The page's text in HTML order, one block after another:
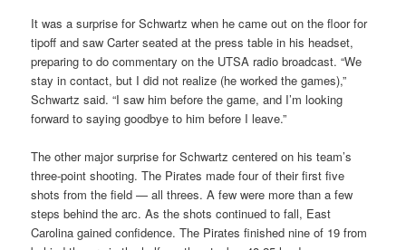
It was a surprise for Schwartz when he came out on the floor for
tipoff and saw Carter seated at the press table in his headset,
preparing to do commentary on the UTSA radio broadcast. “We
stay in contact, but I did not realize (he worked the games),”
Schwartz said. “I saw him before the game, and I’m looking
forward to saying goodbye to him before I leave.”
The other major surprise for Schwartz centered on his team’s
three-point shooting. The Pirates made four of their first five
shots from the field — all threes. A few were more than a few
steps behind the arc. As the shots continued to fall, East
Carolina gained confidence. The Pirates finished nine of 19 from